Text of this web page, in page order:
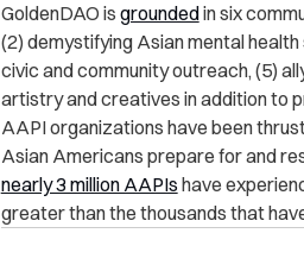
GoldenDAO is groundedin six
(2) demystifying Asian mental
civic and community outreach, (5)
artistry and creatives in addition to
AAPI organizations have been
Asian Americans prepare for and
nearly 3 million AAPIs have
greater than the thousands that